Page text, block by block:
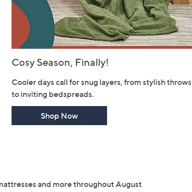
Cosy Season, Finally!
Cooler days call for snug layers, from stylish throws
to inviting bedspreads.
Shop Now
and more throughout August